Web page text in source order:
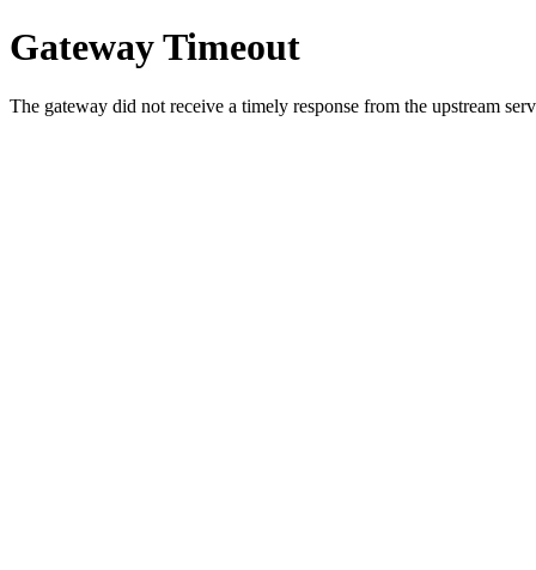
Gateway Timeout
The gateway did not receive a timely response from the upstream